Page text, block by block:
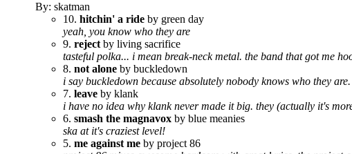
By: skatman
10. hitchin' a ride by green day
yeah, you know who they are
9. reject by living sacrifice
tasteful polka... i mean break-neck metal. the band that got me
8. not alone by buckledown
i say buckledown because absolutely nobody knows who they
7. leave by klank
i have no idea why klank never made it big. they (actually it's
6. smash the magnavox by blue meanies
ska at it's craziest level!
5. me against me by project 86